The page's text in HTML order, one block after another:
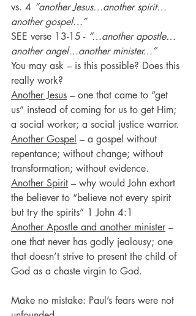
vs. 4 “another Jesus…another spirit…
another gospel…”
SEE verse 13-15 - “…another apostle…
another angel…another minister…”
You may ask – is this possible? Does this
really work?
Another Jesus – one that came to “get
us” instead of coming for us to get Him;
a social worker; a social justice warrior.
Another Gospel – a gospel without
repentance; without change; without
transformation; without evidence.
Another Spirit – why would John exhort
the believer to “believe not every spirit
but try the spirits” 1 John 4:1
Another Apostle and another minister –
one that never has godly jealousy; one
that doesn’t strive to present the child of
God as a chaste virgin to God.
Make no mistake: Paul’s fears were not